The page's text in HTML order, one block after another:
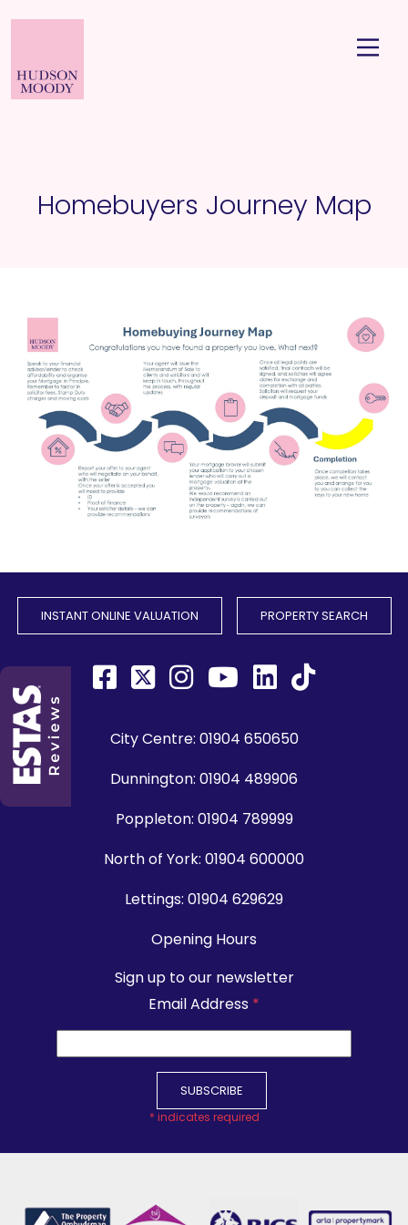
Homebuyers Journey Map
INSTANT ONLINE VALUATION PROPERTY SEARCH
City Centre: 01904 650650
Dunnington: 01904 489906
Poppleton: 01904 789999
North of York: 01904 600000
Lettings: 01904 629629
Opening Hours
Sign up to our newsletter
Email Address *
* indicates required